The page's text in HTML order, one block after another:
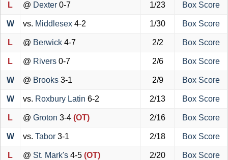
L @ Dexter 0-7 1/23 Box Score
W vs. Middlesex 4-2 1/30 Box Score
L @ Berwick 4-7 2/2 Box Score
L @ Rivers 0-7 2/6 Box Score
W @ Brooks 3-1 2/9 Box Score
W vs. Roxbury Latin 6-2 2/13 Box Score
L @ Groton 3-4 (OT) 2/16 Box Score
W vs. Tabor 3-1 2/18 Box Score
L @ St. Mark's 4-5 (OT) 2/20 Box Score